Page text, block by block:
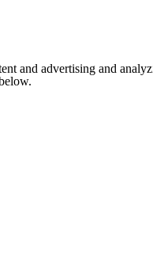
and advertising and